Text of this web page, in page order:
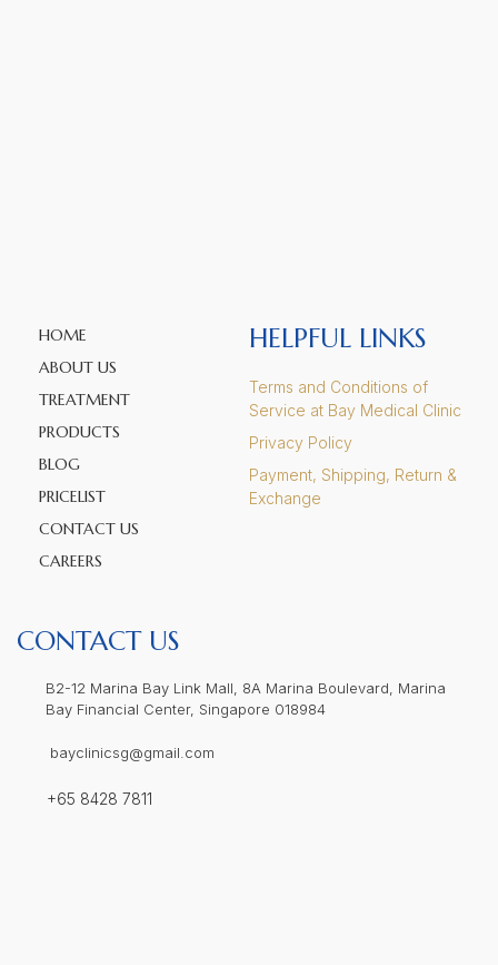
HOME
ABOUT US
TREATMENT
PRODUCTS
BLOG
PRICELIST
CONTACT US
CAREERS
HELPFUL LINKS
Terms and Conditions of
Service at Bay Medical Clinic
Privacy Policy
Payment, Shipping, Return &
Exchange
CONTACT US
B2-12 Marina Bay Link Mall, 8A Marina Boulevard, Marina
Bay Financial Center, Singapore 018984
bayclinicsg@gmail.com
+65 8428 7811